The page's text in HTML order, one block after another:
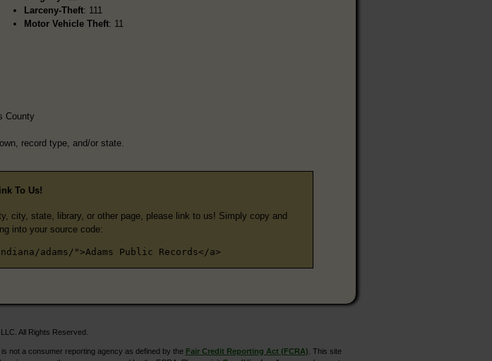
Larceny-Theft: 111
Motor Vehicle Theft: 11
County
record type, and/or state.
To Us!
city, state, library, or other page, please link to us! Simply copy and
into your source code:
adams/">Adams Public Records</a>
All Rights Reserved.
not a consumer reporting agency as defined by the Fair Credit Reporting Act (FCRA) . This site